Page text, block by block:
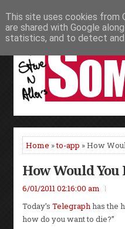
HOME NEWS PODCASTS
Home »to-app » How
How Would You
6/01/2011 02:16:00 am
Today’s Telegraphhas the
how do you want to die?”
This site uses cookies from
are shared with Google
statistics, and to detect and